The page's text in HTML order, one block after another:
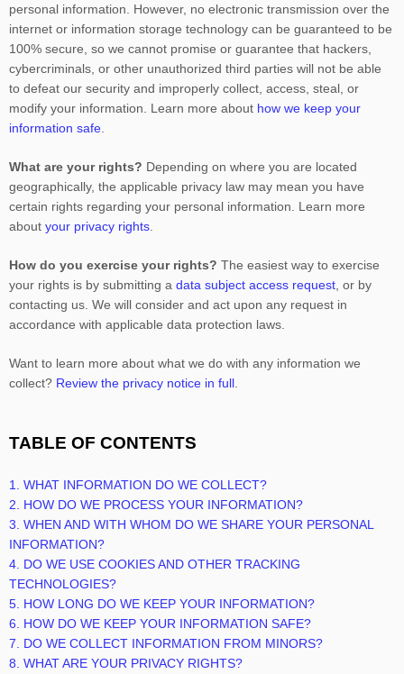
personal information. However, no electronic transmission over the
internet or information storage technology can be guaranteed to be
100% secure, so we cannot promise or guarantee that hackers,
cybercriminals, or other unauthorized third parties will not be able
to defeat our security and improperly collect, access, steal, or
modify your information. Learn more about how we keep your
information safe
What are your rights? Depending on where you are located
geographically, the applicable privacy law may mean you have
certain rights regarding your personal information. Learn more
about your privacy rights
How do you exercise your rights? The easiest way to exercise
your rights is by submitting a data subject access request , or by
contacting us. We will consider and act upon any request in
accordance with applicable data protection laws.
Want to learn more about what we do with any information we
collect? Review the privacy notice in full
TABLE OF CONTENTS
1. WHAT INFORMATION DO WE COLLECT?
2. HOW DO WE PROCESS YOUR INFORMATION?
3. WHEN AND WITH WHOM DO WE SHARE YOUR PERSONAL
INFORMATION?
4. DO WE USE COOKIES AND OTHER TRACKING
TECHNOLOGIES?
5. HOW LONG DO WE KEEP YOUR INFORMATION?
6. HOW DO WE KEEP YOUR INFORMATION SAFE?
7. DO WE COLLECT INFORMATION FROM MINORS?
8. WHAT ARE YOUR PRIVACY RIGHTS?